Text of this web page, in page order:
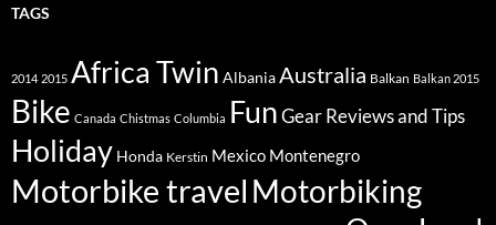
TAGS
2014 2015 Africa Twin AlbaniaAustralia Balkan Balkan 2015
Bike Canada Chistmas Columbia FunGear Reviews and Tips
Holiday Honda Kerstin Mexico Montenegro
Motorbike travel Motorbiking